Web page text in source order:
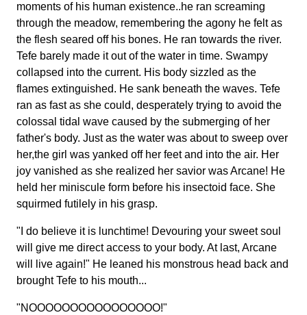
moments of his human existence..he ran screaming
through the meadow, remembering the agony he felt as
the flesh seared off his bones. He ran towards the river.
Tefe barely made it out of the water in time. Swampy
collapsed into the current. His body sizzled as the
flames extinguished. He sank beneath the waves. Tefe
ran as fast as she could, desperately trying to avoid the
colossal tidal wave caused by the submerging of her
father's body. Just as the water was about to sweep over
her,the girl was yanked off her feet and into the air. Her
joy vanished as she realized her savior was Arcane! He
held her miniscule form before his insectoid face. She
squirmed futilely in his grasp.
"I do believe it is lunchtime! Devouring your sweet soul
will give me direct access to your body. At last, Arcane
will live again!" He leaned his monstrous head back and
brought Tefe to his mouth...
"NOOOOOOOOOOOOOOOO!"